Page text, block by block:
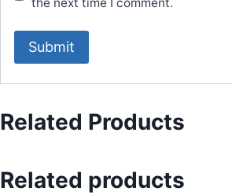
Related Products
Related products